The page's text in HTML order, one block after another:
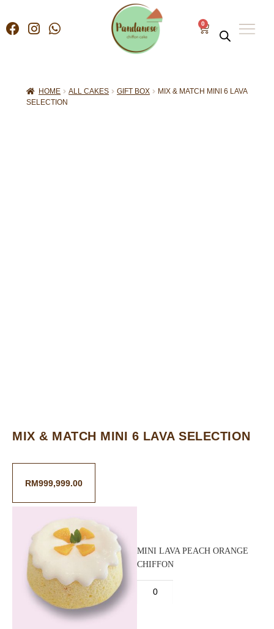
0
HOME ALL CAKES GIFT BOX
MIX & MATCH MINI 6 LAVA
SELECTION
MIX & MATCH MINI 6 LAVA SELECTION
RM999,999.00
MINI LAVA PEACH ORANGE
CHIFFON